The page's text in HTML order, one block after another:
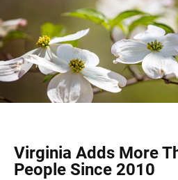
Virginia Adds More
People Since 2010